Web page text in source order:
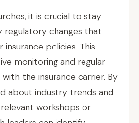
it is crucial to stay
regulatory changes that
policies. This
monitoring and regular
the insurance carrier. By
about industry trends and
workshops or